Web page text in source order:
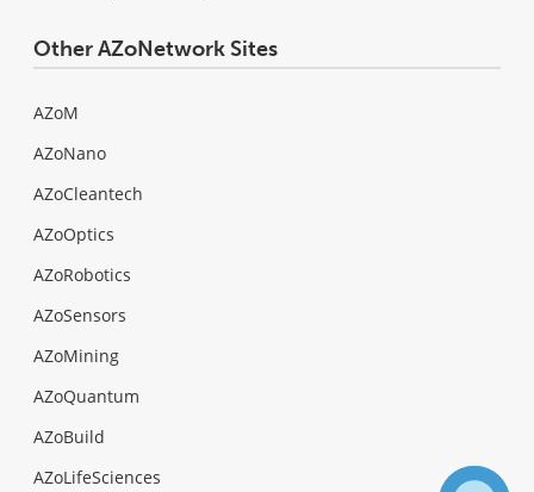
Other AZoNetwork Sites
AZoM
AZoNano
AZoCleantech
AZoOptics
AZoRobotics
AZoSensors
AZoMining
AZoQuantum
AZoBuild
AZoLifeSciences